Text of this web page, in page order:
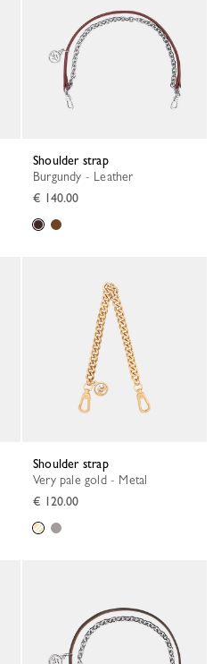
Shoulder strap
Burgundy - Leather
€ 140.00
Shoulder strap
Very pale gold - Metal
€ 120.00